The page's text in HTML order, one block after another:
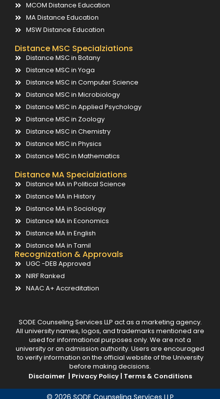
MCOM Distance Education
MA Distance Education
MSW Distance Education
Distance MSC Specialziations
Distance MSC in Botany
Distance MSC in Yoga
Distance MSC in Computer Science
Distance MSC in Microbiology
Distance MSC in Applied Psychology
Distance MSC in Zoology
Distance MSC in Chemistry
Distance MSC in Physics
Distance MSC in Mathematics
Distance MA Specialziations
Distance MA in Political Science
Distance MA in History
Distance MA in Sociology
Distance MA in Economics
Distance MA in English
Distance MA in Tamil
Recognization & Approvals
UGC -DEB Approved
NIRF Ranked
NAAC A+ Accreditation
SODE Counseling Services LLP act as a marketing agency.
All university names, logos, and trademarks mentioned are
used for informational purposes only. We are not a
university or an admission authority. Users are encouraged
to verify information on the official website of the University
before making decisions.
Disclaimer | Privacy Policy | Terms & Conditions
© 2026 SODE Counseling Services LLP